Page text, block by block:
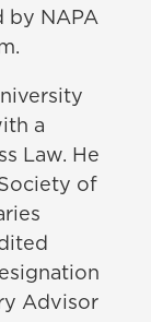
by NAPA
a
Law. He
of
Advisor